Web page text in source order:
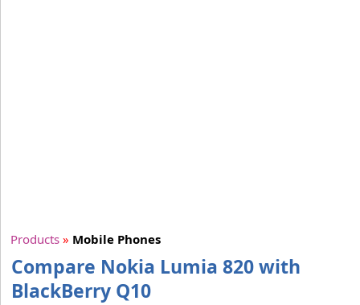
Products » Mobile Phones
Compare Nokia Lumia 820 with
BlackBerry Q10